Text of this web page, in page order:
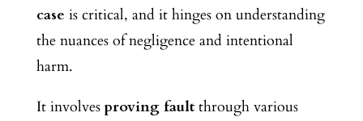
case is critical, and it hinges on understanding
the nuances of negligence and intentional
harm.
It involves proving faultthrough various